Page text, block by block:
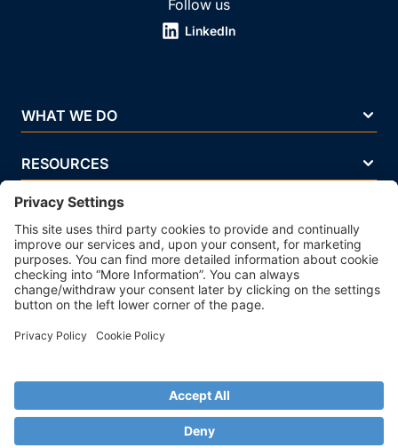
Follow us
LinkedIn
WHAT WE DO
RESOURCES
COMPANY
Terms Of Use
Privacy Policy
Legal Notice
Cookie Policy
© 2026 Strands. All rights reserved. P.IVA 02083271201